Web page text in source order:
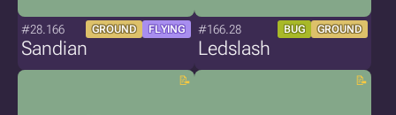
#28.166 GROUND FLYING
Sandian
#166.28 BUG GROUND
Ledslash